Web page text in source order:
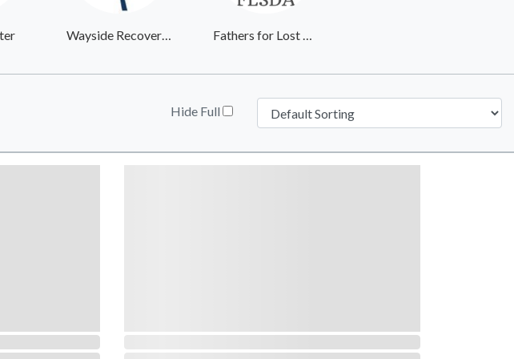
Wayside Recovery Center Fathers for Lost Sons & Daughters of America
Hide Full